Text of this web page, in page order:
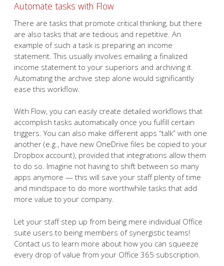
Automate tasks with Flow
There are tasks that promote critical thinking, but there
are also tasks that are tedious and repetitive. An
example of such a task is preparing an income
statement. This usually involves emailing a finalized
income statement to your superiors and archiving it.
Automating the archive step alone would significantly
ease this workflow.
With Flow, you can easily create detailed workflows that
accomplish tasks automatically once you fulfill certain
triggers. You can also make different apps “talk” with one
another (e.g., have new OneDrive files be copied to your
Dropbox account), provided that integrations allow them
to do so. Imagine not having to shift between so many
apps anymore — this will save your staff plenty of time
and mindspace to do more worthwhile tasks that add
more value to your company.
Let your staff step up from being mere individual Office
suite users to being members of synergistic teams!
Contact us to learn more about how you can squeeze
every drop of value from your Office 365 subscription.